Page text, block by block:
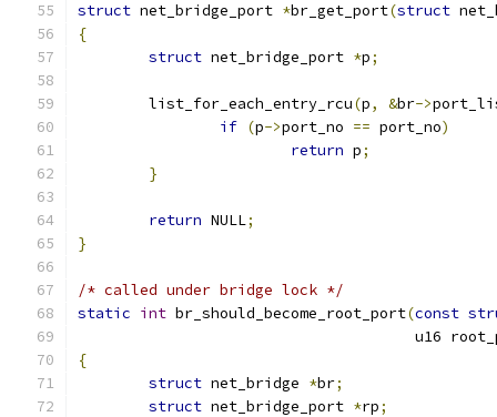
struct net_bridge_port *br_get_port(struct
{
struct net_bridge_port *p;
	list_for_each_entry_rcu
(p, &br->
if (p->port_no == port_no)
return p;
}
return NULL;
}
/* called under bridge lock */
static int br_should_become_root_port(const
u16
{
struct net_bridge *br;
struct net_bridge_port *rp;